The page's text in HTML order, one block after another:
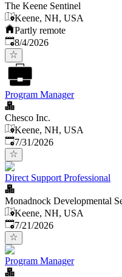
The Keene Sentinel
Keene, NH, USA
Partly remote
Published
8/4/2026
Program Manager
Chesco Inc.
Keene, NH, USA
Published:
7/31/2026
Direct Support Professional
Monadnock Developmental
Keene, NH, USA
Published:
7/21/2026
Program Manager